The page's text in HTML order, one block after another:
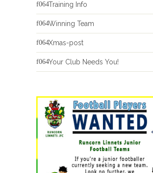
Training Info
Winning Team
Xmas-post
Your Club Needs You!